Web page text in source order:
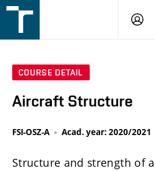
v
COURSE DETAIL
Aircraft Structure
FSI-OSZ-A Acad. year: 2020/2021
Structure and strength of